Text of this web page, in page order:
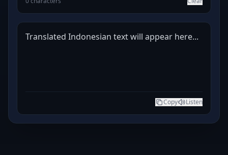
Translated Indonesian text will appear here...
Copy Listen